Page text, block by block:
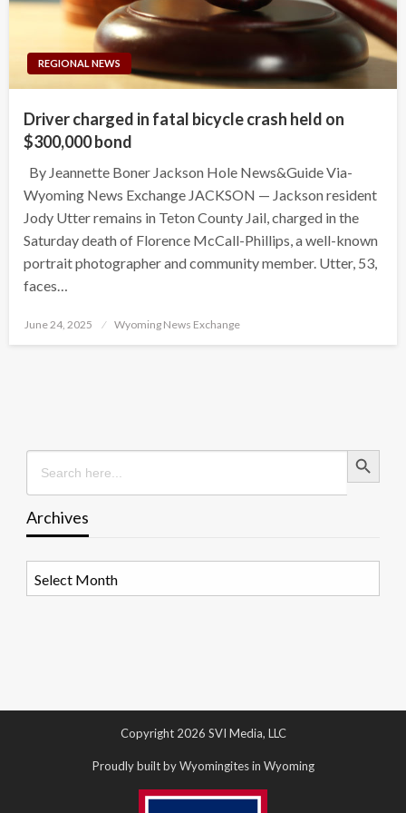
REGIONAL NEWS
Driver charged in fatal bicycle crash held on
$300,000 bond
By Jeannette Boner Jackson Hole News&Guide Via-
Wyoming News Exchange JACKSON — Jackson resident
Jody Utter remains in Teton County Jail, charged in the
Saturday death of Florence McCall-Phillips, a well-known
portrait photographer and community member. Utter, 53,
faces…
Posted
June 24, 2025 Wyoming News Exchange
Search
for:
Search Button
Archives
Copyright 2026 SVI Media, LLC
Proudly built by Wyomingites in Wyoming